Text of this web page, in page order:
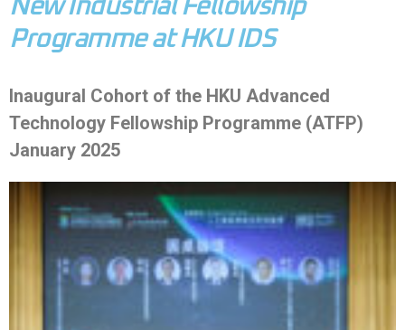
New Industrial Fellowship
Programme at HKU IDS
Inaugural Cohort of the HKU Advanced
Technology Fellowship Programme (ATFP)
January 2025